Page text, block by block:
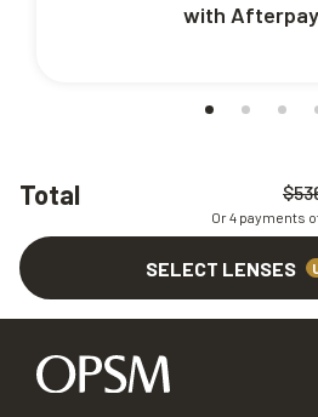
Total
Or 4 payments
SELECT LENSES
with Afterpay